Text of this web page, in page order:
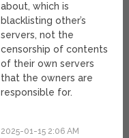
about, which is
blacklisting other’s
servers, not the
censorship of contents
of their own servers
that the owners are
responsible for.
2025-01-15 2:06 AM